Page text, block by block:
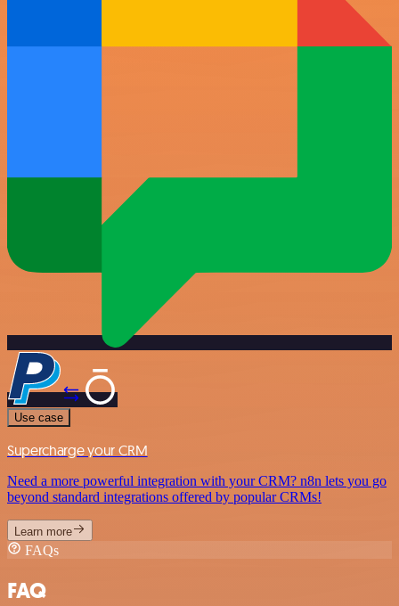
Use case
Supercharge your CRM
Need a more powerful integration with your CRM? n8n lets you go
beyond standard integrations offered by popular CRMs!
Learn more
FAQs
FAQ